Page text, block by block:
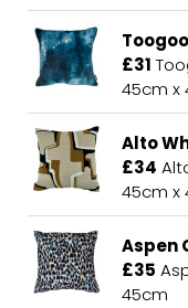
£31
45cm x
Alto
£34
45cm x
Aspen
£35
45cm